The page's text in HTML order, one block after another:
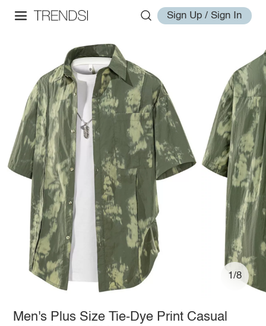
Sign Up / Sign In
1/8
Men's Plus Size Tie-Dye Print Casual